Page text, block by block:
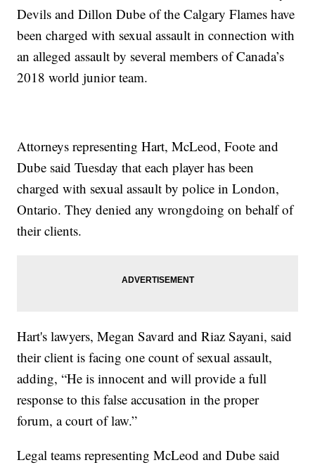
Devils and Dillon Dube of the Calgary Flames have
been charged with sexual assault in connection with
an alleged assault by several members of Canada’s
2018 world junior team.
Attorneys representing Hart, McLeod, Foote and
Dube said Tuesday that each player has been
charged with sexual assault by police in London,
Ontario. They denied any wrongdoing on behalf of
their clients.
Hart's lawyers, Megan Savard and Riaz Sayani, said
their client is facing one count of sexual assault,
adding, “He is innocent and will provide a full
response to this false accusation in the proper
forum, a court of law.”
Legal teams representing McLeod and Dube said